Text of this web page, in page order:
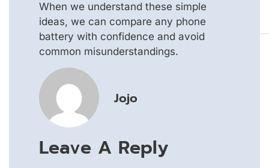
When we understand these simple
ideas, we can compare any phone
battery with confidence and avoid
common misunderstandings.
Jojo
Leave A Reply